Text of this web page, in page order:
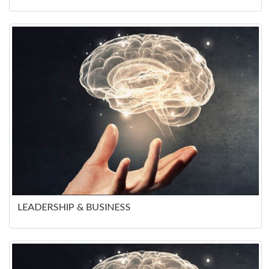
LEADERSHIP & BUSINESS